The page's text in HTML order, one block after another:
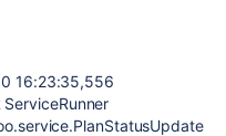
16:23:35,556
ServiceRunner